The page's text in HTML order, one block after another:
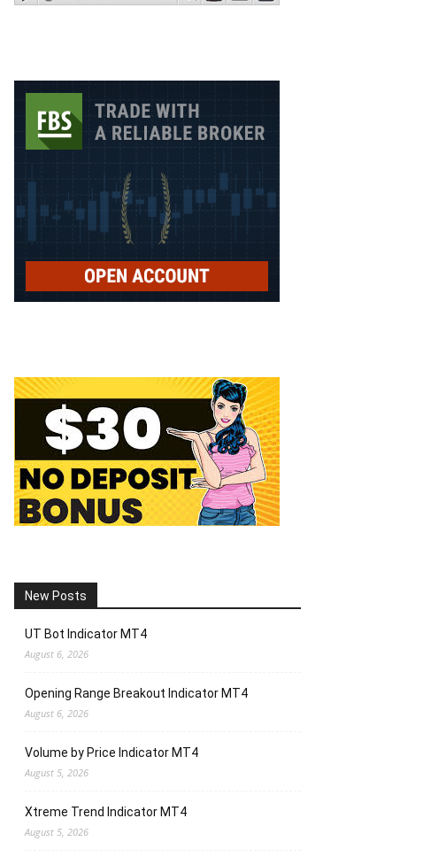
New Posts
UT Bot Indicator MT4
August 6, 2026
Opening Range Breakout Indicator MT4
August 6, 2026
Volume by Price Indicator MT4
August 5, 2026
Xtreme Trend Indicator MT4
August 5, 2026